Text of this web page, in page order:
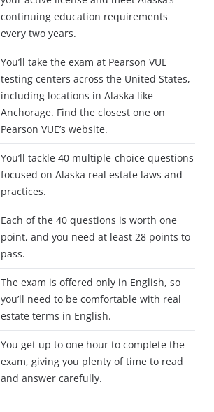
continuing education requirements
every two years.
You’ll take the exam at Pearson VUE
testing centers across the United States,
including locations in Alaska like
Anchorage. Find the closest one on
Pearson VUE’s website.
You’ll tackle 40 multiple-choice questions
focused on Alaska real estate laws and
practices.
Each of the 40 questions is worth one
point, and you need at least 28 points to
pass.
The exam is offered only in English, so
you’ll need to be comfortable with real
estate terms in English.
You get up to one hour to complete the
exam, giving you plenty of time to read
and answer carefully.